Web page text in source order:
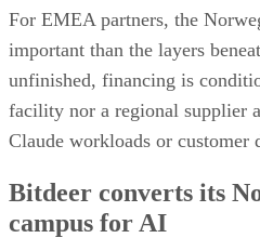
For EMEA partners, the
important than the layers
unfinished, financing is
facility nor a regional supplier
Claude workloads or
Bitdeer converts its
campus for AI